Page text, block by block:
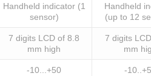
Handheld indicator (1
sensor)
Handheld
(up to 12
7 digits LCD of 8.8
mm high
7 digits
mm
-10...+50 -